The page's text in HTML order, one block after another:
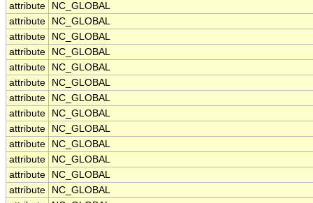
attribute
NC_GLOBAL
attribute
NC_GLOBAL
attribute
NC_GLOBAL
attribute
NC_GLOBAL
attribute
NC_GLOBAL
attribute
NC_GLOBAL
attribute
NC_GLOBAL
attribute
NC_GLOBAL
attribute
NC_GLOBAL
attribute
NC_GLOBAL
attribute
NC_GLOBAL
attribute
NC_GLOBAL
attribute
NC_GLOBAL